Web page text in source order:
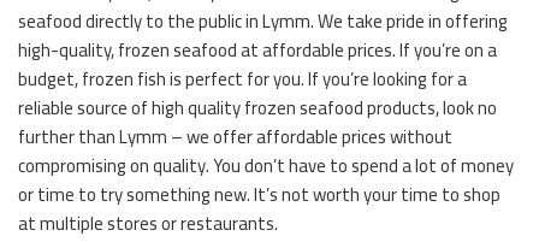
seafood directly to the public in Lymm. We take pride in offering
high-quality, frozen seafood at affordable prices. If you’re on a
budget, frozen fish is perfect for you. If you’re looking for a
reliable source of high quality frozen seafood products, look no
further than Lymm – we offer affordable prices without
compromising on quality. You don’t have to spend a lot of money
or time to try something new. It’s not worth your time to shop
at multiple stores or restaurants.